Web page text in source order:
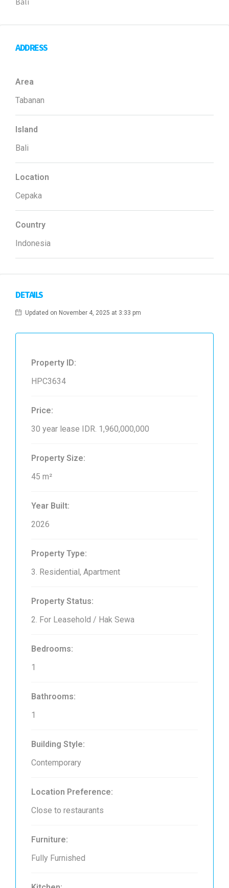
ADDRESS
Area
Tabanan
Island
Bali
Location
Cepaka
Country
Indonesia
DETAILS
Updated on November 4, 2025 at 3:33 pm
Property ID:
HPC3634
Price:
30 year lease IDR. 1,960,000,000
Property Size:
45 m²
Year Built:
2026
Property Type:
3. Residential, Apartment
Property Status:
2. For Leasehold / Hak Sewa
Bedrooms:
1
Bathrooms:
1
Building Style:
Contemporary
Location Preference:
Close to restaurants
Furniture:
Fully Furnished